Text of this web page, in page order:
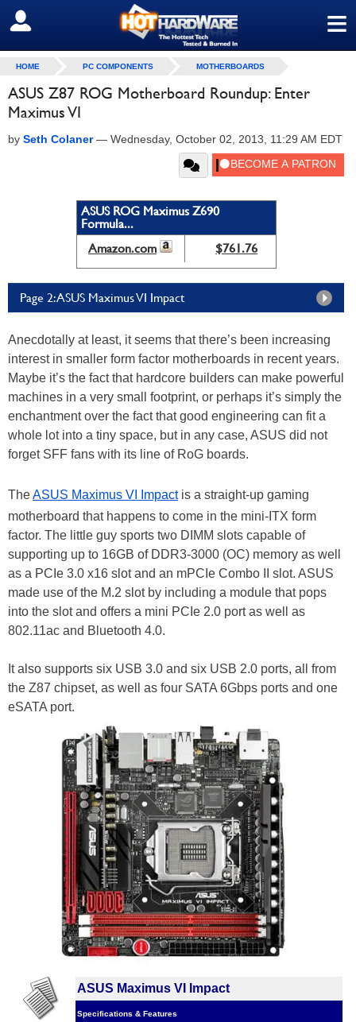
≡
SIGN OUT
HOME PC COMPONENTS MOTHERBOARDS
ASUS Z87 ROG Motherboard Roundup: Enter
Maximus VI
by Seth Colaner— Wednesday, October 02, 2013, 11:29 AM EDT
ASUS ROG Maximus Z690
Formula...
Amazon.com
$761.76
Page 2: ASUS Maximus VI Impact
Anecdotally at least, it seems that there’s been increasing
interest in smaller form factor motherboards in recent years.
Maybe it’s the fact that hardcore builders can make powerful
machines in a very small footprint, or perhaps it’s simply the
enchantment over the fact that good engineering can fit a
whole lot into a tiny space, but in any case, ASUS did not
forget SFF fans with its line of RoG boards.
TheASUS Maximus VI Impactis a straight-up gaming
motherboard that happens to come in the mini-ITX form
factor. The little guy sports two DIMM slots capable of
supporting up to 16GB of DDR3-3000 (OC) memory as well
as a PCIe 3.0 x16 slot and an mPCIe Combo II slot. ASUS
made use of the M.2 slot by including a module that pops
into the slot and offers a mini PCIe 2.0 port as well as
802.11ac and Bluetooth 4.0.
It also supports six USB 3.0 and six USB 2.0 ports, all from
the Z87 chipset, as well as four SATA 6Gbps ports and one
eSATA port.
ASUS Maximus VI Impact
Specifications & Features